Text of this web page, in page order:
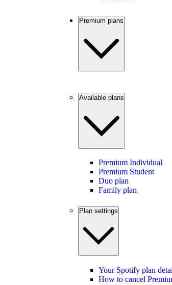
Premium plans
Available plans
Premium Individual
Premium Student
Duo plan
Family plan
Plan settings
Your Spotify plan
How to cancel